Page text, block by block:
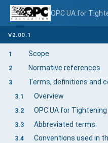
OPC UA for
V2.00.1
1 Scope
2 Normative references
3 Terms, definitions and
3.1 Overview
3.2
3.3 Abbreviated terms
3.4